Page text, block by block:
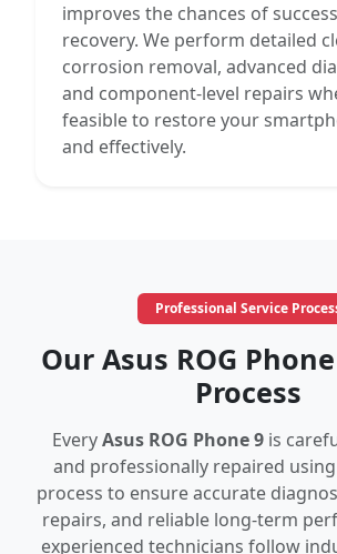
improves the chances of
recovery. We perform detailed
corrosion removal, advanced
and component-level repairs
feasible to restore your
and effectively.
Professional Service
Our Asus ROG
Process
EveryAsus ROG Phone 9 is
and professionally repaired
process to ensure accurate
repairs, and reliable long-term
experienced technicians follow